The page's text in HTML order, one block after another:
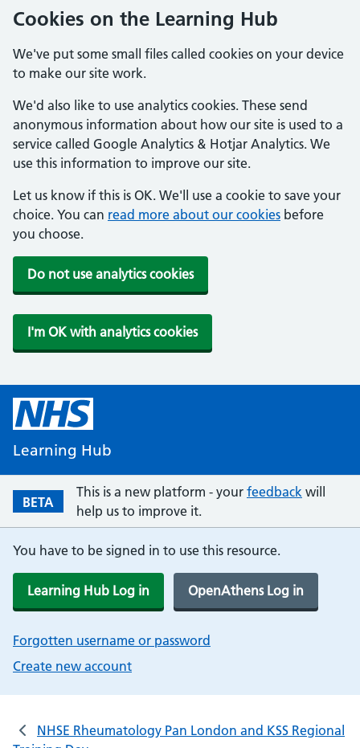
Cookies on the Learning Hub
We've put some small files called cookies on your device
to make our site work.
We'd also like to use analytics cookies. These send
anonymous information about how our site is used to a
service called Google Analytics & Hotjar Analytics. We
use this information to improve our site.
Let us know if this is OK. We'll use a cookie to save your
choice. You can read more about our cookies before
you choose.
Do not use analytics cookies
I'm OK with analytics cookies
Learning Hub
BETA
This is a new platform - your feedback will
help us to improve it.
You have to be signed in to use this resource.
Learning Hub Log in OpenAthens Log in
Forgotten username or password
Create new account
NHSE Rheumatology Pan London and KSS Regional